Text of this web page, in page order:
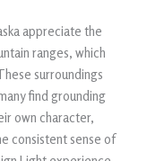
appreciate the
ranges, which
surroundings
find grounding
own character,
consistent sense of